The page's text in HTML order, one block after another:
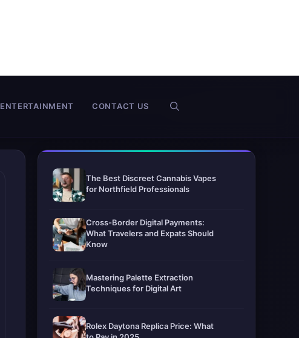
ENTERTAINMENT CONTACT US
The Best Discreet Cannabis Vapes
for Northfield Professionals
Cross-Border Digital Payments:
What Travelers and Expats Should
Know
Mastering Palette Extraction
Techniques for Digital Art
Rolex Daytona Replica Price: What